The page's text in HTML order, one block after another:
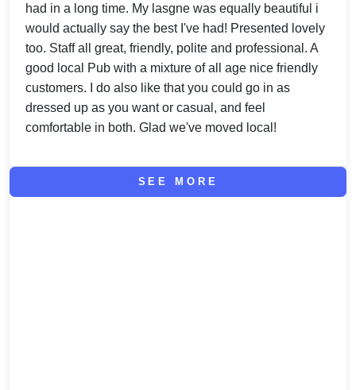
had in a long time. My lasgne was equally beautiful i
would actually say the best I've had! Presented lovely
too. Staff all great, friendly, polite and professional. A
good local Pub with a mixture of all age nice friendly
customers. I do also like that you could go in as
dressed up as you want or casual, and feel
comfortable in both. Glad we've moved local!
SEE MORE